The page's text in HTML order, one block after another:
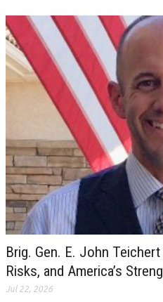
Brig. Gen. E. John
Risks, and America’s
Jul 22, 2026